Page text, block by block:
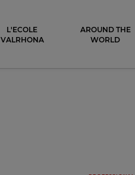
L'ECOLE
VALRHONA
AROUND THE
WORLD